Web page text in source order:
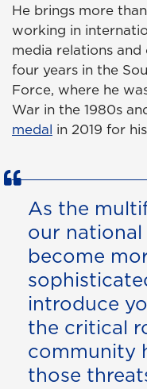
He brings more
working in
media relations
four years in the
Force, where he
War in the 1980s
medal in 2019 for
As the
our
become
introduce
the critical
community
those